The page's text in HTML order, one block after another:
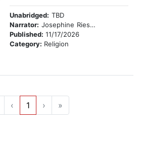
Unabridged: TBD
Narrator: Josephine Riesman
Published: 11/17/2026
Category: Religion
‹ 1 › »